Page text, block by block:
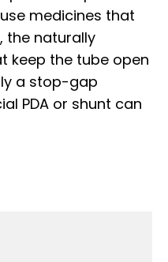
medicines that
the naturally
keep the tube open
a stop-gap
PDA or shunt can